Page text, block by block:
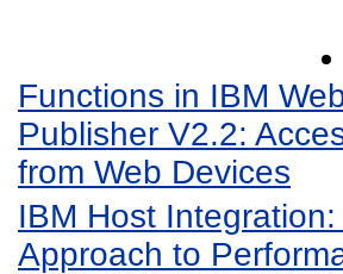
Functions in IBM
Publisher V2.2:
from Web Devices
IBM Host
Approach to